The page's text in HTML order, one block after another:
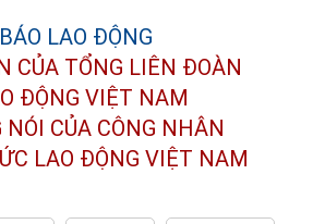
CỦA TỔNG LIÊN ĐOÀN
ĐỘNG VIỆT NAM
NÓI CỦA CÔNG NHÂN
LAO ĐỘNG VIỆT NAM